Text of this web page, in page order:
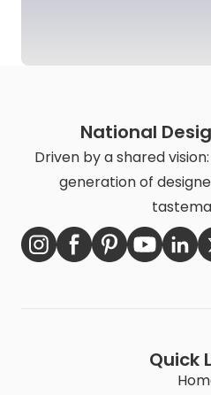
National
Driven by a shared
generation of
Quick